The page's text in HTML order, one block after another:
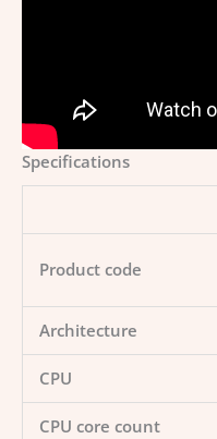
Specifications
Product code
Architecture
CPU
CPU core count